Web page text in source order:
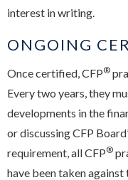
interest in writing.
ONGOING
Once certified, CFP®
Every two years, they
developments in the
or discussing CFP
requirement, all CFP®
have been taken